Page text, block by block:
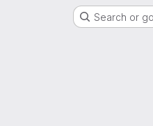
Search or